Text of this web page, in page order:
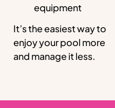
equipment
It’s the easiest way to
enjoy your pool more
and manage it less.